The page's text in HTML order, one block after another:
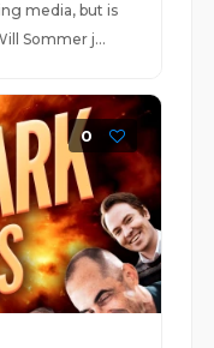
media, but is
Sommer j...
0